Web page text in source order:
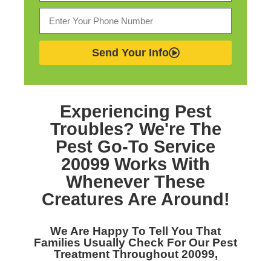
Send Your Info
Experiencing Pest
Troubles? We're The
Pest Go-To Service
20099 Works With
Whenever These
Creatures Are Around!
We Are Happy To Tell You That
Families Usually Check For Our Pest
Treatment Throughout 20099,